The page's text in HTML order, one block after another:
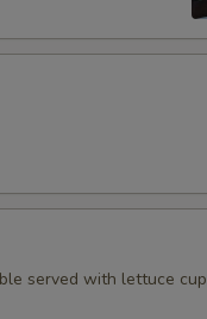
served with lettuce cup